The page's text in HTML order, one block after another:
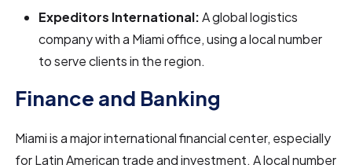
Expeditors International:A global logistics
company with a Miami office, using a local number
to serve clients in the region.
Finance and Banking
Miami is a major international financial center, especially
for Latin American trade and investment. A local number